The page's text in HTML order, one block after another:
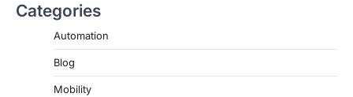
Categories
Automation
Blog
Mobility